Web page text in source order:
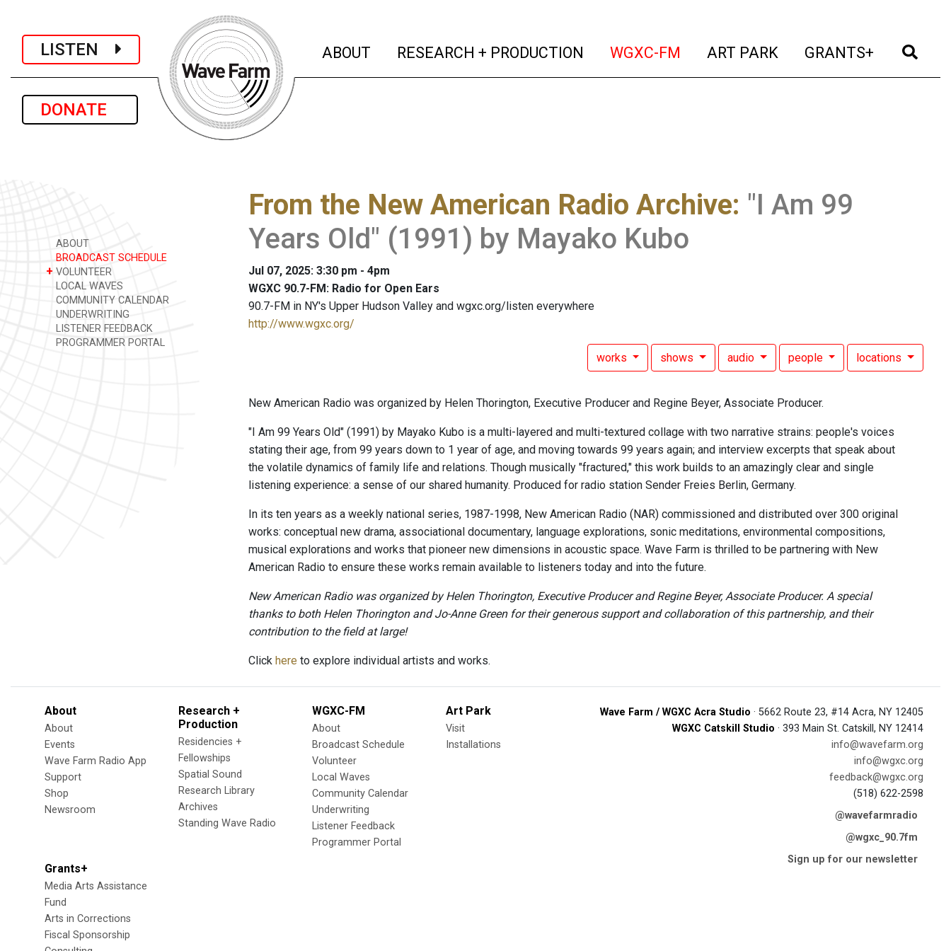
LISTEN
DONATE
ABOUT (current)
RESEARCH + PRODUCTION (current)
WGXC-FM (current)
ART PARK (current)
GRANTS+ (current)
ABOUT
BROADCAST SCHEDULE
+ VOLUNTEER
LOCAL WAVES
COMMUNITY CALENDAR
UNDERWRITING
LISTENER FEEDBACK
PROGRAMMER PORTAL
From the New American Radio Archive: "I Am 99
Years Old" (1991) by Mayako Kubo
Jul 07, 2025: 3:30 pm - 4pm
WGXC 90.7-FM: Radio for Open Ears
90.7-FM in NY's Upper Hudson Valley and wgxc.org/listen everywhere
http://www.wgxc.org/
works shows audio people locations
New American Radio was organized by Helen Thorington, Executive Producer and Regine Beyer, Associate Producer.
"I Am 99 Years Old" (1991) by Mayako Kubo is a multi-layered and multi-textured collage with two narrative strains: people's voices
stating their age, from 99 years down to 1 year of age, and moving towards 99 years again; and interview excerpts that speak about
the volatile dynamics of family life and relations. Though musically "fractured," this work builds to an amazingly clear and single
listening experience: a sense of our shared humanity. Produced for radio station Sender Freies Berlin, Germany.
In its ten years as a weekly national series, 1987-1998, New American Radio (NAR) commissioned and distributed over 300 original
works: conceptual new drama, associational documentary, language explorations, sonic meditations, environmental compositions,
musical explorations and works that pioneer new dimensions in acoustic space. Wave Farm is thrilled to be partnering with New
American Radio to ensure these works remain available to listeners today and into the future.
New American Radio was organized by Helen Thorington, Executive Producer and Regine Beyer, Associate Producer. A special
thanks to both Helen Thorington and Jo-Anne Green for their generous support and collaboration of this partnership, and their
contribution to the field at large!
Click here to explore individual artists and works.
About
About
Events
Wave Farm Radio App
Support
Shop
Newsroom
Research +
Production
Residencies +
Fellowships
Spatial Sound
Research Library
Archives
Standing Wave Radio
WGXC-FM
About
Broadcast Schedule
Volunteer
Local Waves
Community Calendar
Underwriting
Listener Feedback
Programmer Portal
Art Park
Visit
Installations
Grants+
Media Arts Assistance
Fund
Arts in Corrections
Fiscal Sponsorship
Wave Farm / WGXC Acra Studio · 5662 Route 23, #14 Acra, NY 12405
WGXC Catskill Studio · 393 Main St. Catskill, NY 12414
info@wavefarm.org
info@wgxc.org
feedback@wgxc.org
(518) 622-2598
@wavefarmradio
@wgxc_90.7fm
Sign up for our newsletter